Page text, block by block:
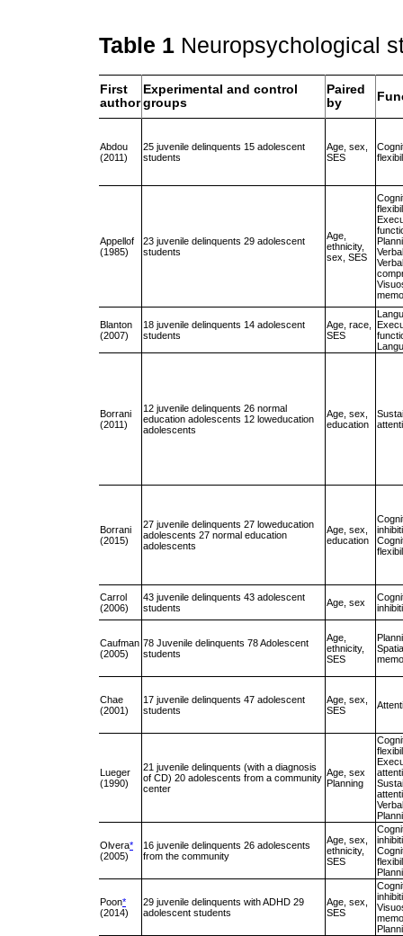
Table 1 Neuropsychological
First
author
Experimental and control
groups
Paired
by
Abdou
(2011)
25 juvenile delinquents 15 adolescent
students
Age, sex,
SES
Appellof
(1985)
23 juvenile delinquents 29 adolescent
students
Age,
ethnicity,
sex, SES
Verbal
Blanton
(2007)
18 juvenile delinquents 14 adolescent
students
Age, race,
SES
Borrani
(2011)
12 juvenile delinquents 26 normal
education adolescents 12 loweducation
adolescents
Age, sex,
education
Borrani
(2015)
27 juvenile delinquents 27 loweducation
adolescents 27 normal education
adolescents
Age, sex,
education
Carrol
(2006)
43 juvenile delinquents 43 adolescent
students
Age, sex
Caufman
(2005)
78 Juvenile delinquents 78 Adolescent
students
Age,
ethnicity,
SES
Chae
(2001)
17 juvenile delinquents 47 adolescent
students
Age, sex,
SES
Lueger
(1990)
21 juvenile delinquents (with a diagnosis
of CD) 20 adolescents from a community
center
Age, sex
Planning
Olvera*
(2005)
16 juvenile delinquents 26 adolescents
from the community
Age, sex,
ethnicity,
SES
Poon*
(2014)
29 juvenile delinquents with ADHD 29
adolescent students
Age, sex,
SES